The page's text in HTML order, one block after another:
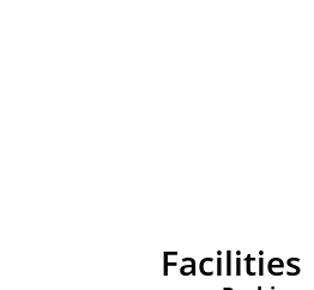
Facilities